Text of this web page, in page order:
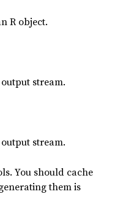
R object.
stream.
stream.
You should cache
them is